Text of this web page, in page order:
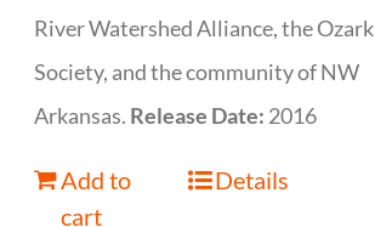
River Watershed Alliance, the Ozark
Society, and the community of NW
Arkansas. Release Date: 2016
Add to
cart
Details